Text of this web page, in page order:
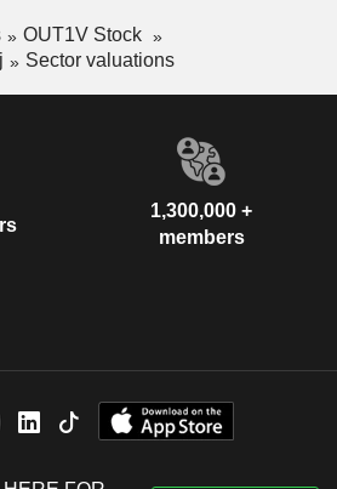
OUT1V Stock
Sector valuations
1,300,000 +
members